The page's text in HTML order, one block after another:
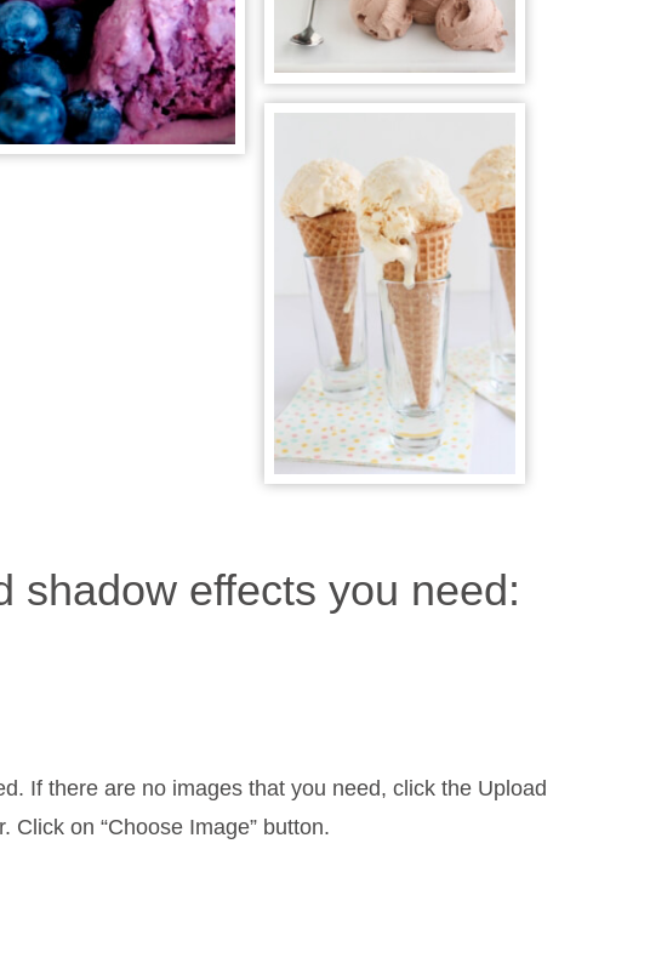
shadow effects you need:
If there are no images that you need, click the Upload
on “Choose Image” button.